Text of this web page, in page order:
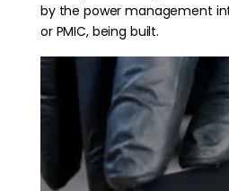
by the power management
or PMIC, being built.